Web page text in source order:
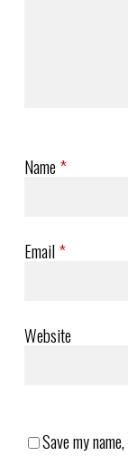
Name*
Email*
Website
Save my